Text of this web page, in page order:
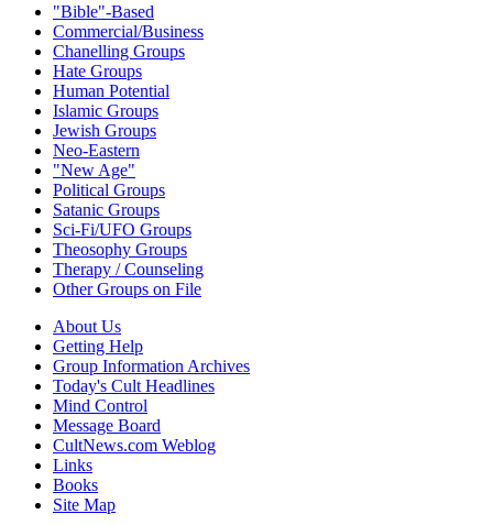
"Bible"-Based
Commercial/Business
Chanelling Groups
Hate Groups
Human Potential
Islamic Groups
Jewish Groups
Neo-Eastern
"New Age"
Political Groups
Satanic Groups
Sci-Fi/UFO Groups
Theosophy Groups
Therapy / Counseling
Other Groups on File
About Us
Getting Help
Group Information Archives
Today's Cult Headlines
Mind Control
Message Board
CultNews.com Weblog
Links
Books
Site Map